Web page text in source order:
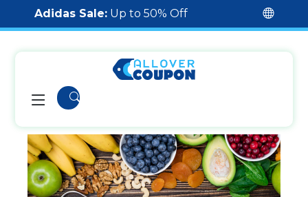
Adidas Sale: Up to 50% Off